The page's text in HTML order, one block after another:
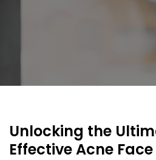
Unlocking the
Effective Acne